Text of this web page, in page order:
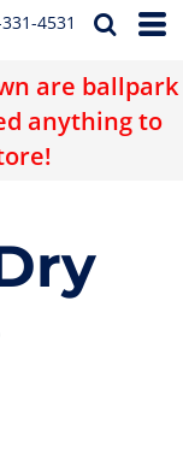
4531
are ballpark
anything to